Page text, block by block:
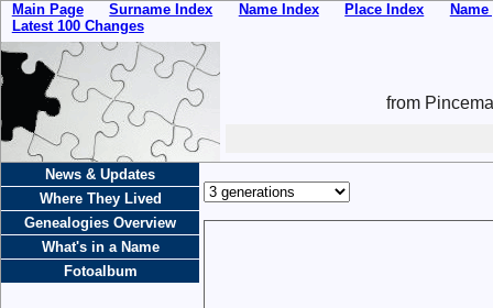
Main Page Surname Index Name Index Place Index
Latest 100 Changes
from
News & Updates
Where They Lived
Genealogies Overview
What's in a Name
Fotoalbum